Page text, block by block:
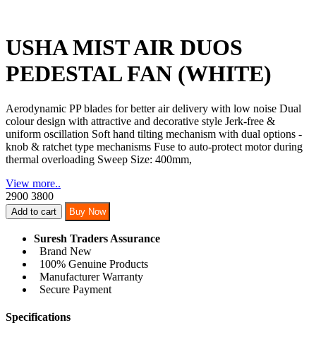
USHA MIST AIR DUOS
PEDESTAL FAN (WHITE)
Aerodynamic PP blades for better air delivery with low noise Dual
colour design with attractive and decorative style Jerk-free &
uniform oscillation Soft hand tilting mechanism with dual options -
knob & ratchet type mechanisms Fuse to auto-protect motor during
thermal overloading Sweep Size: 400mm,
View more..
2900 3800
Add to cart Buy Now
Suresh Traders Assurance
Brand New
100% Genuine Products
Manufacturer Warranty
Secure Payment
Specifications